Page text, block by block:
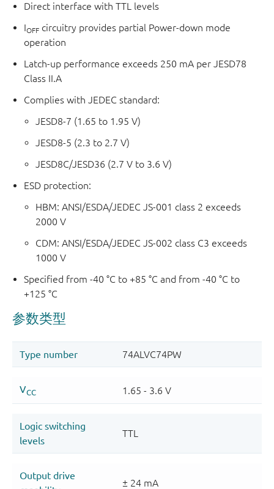
Direct interface with TTL levels
IOFF circuitry provides partial Power-down mode
operation
Latch-up performance exceeds 250 mA per JESD78
Class II.A
Complies with JEDEC standard:
JESD8-7 (1.65 to 1.95 V)
JESD8-5 (2.3 to 2.7 V)
JESD8C/JESD36 (2.7 V to 3.6 V)
ESD protection:
HBM: ANSI/ESDA/JEDEC JS-001 class 2 exceeds
2000 V
CDM: ANSI/ESDA/JEDEC JS-002 class C3 exceeds
1000 V
Specified from -40 °C to +85 °C and from -40 °C to
+125 °C